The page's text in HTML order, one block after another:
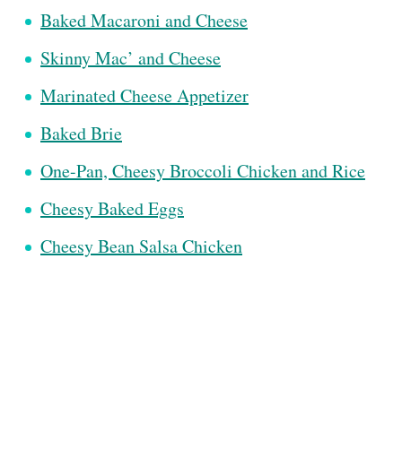
Baked Macaroni and Cheese
Skinny Mac’ and Cheese
Marinated Cheese Appetizer
Baked Brie
One-Pan, Cheesy Broccoli Chicken and Rice
Cheesy Baked Eggs
Cheesy Bean Salsa Chicken